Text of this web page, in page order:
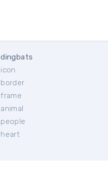
dingbats
icon
border
frame
animal
people
heart